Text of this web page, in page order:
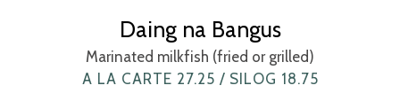
Daing na Bangus
Marinated milkfish (fried or grilled)
A LA CARTE 27.25 / SILOG 18.75